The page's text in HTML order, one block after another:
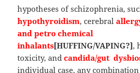
hypotheses of schizophrenia,
hypothyroidism, cerebral
and petro chemical
inhalants[HUFFING/VAPING?],
toxicity, andcandida/gut
individual case, any